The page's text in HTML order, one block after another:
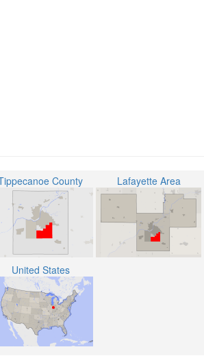
County Lafayette Area
United States